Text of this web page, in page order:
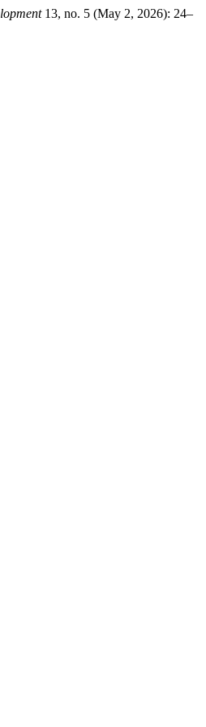
13, no. 5 (May 2, 2026): 24–